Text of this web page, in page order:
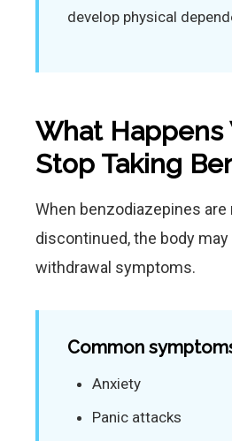
develop physical
What Happens
Stop Taking
When benzodiazepines are
discontinued, the body
withdrawal symptoms.
Common
Anxiety
Panic attacks